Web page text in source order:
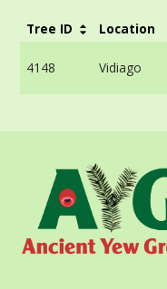
Tree ID Location
4148 Vidiago